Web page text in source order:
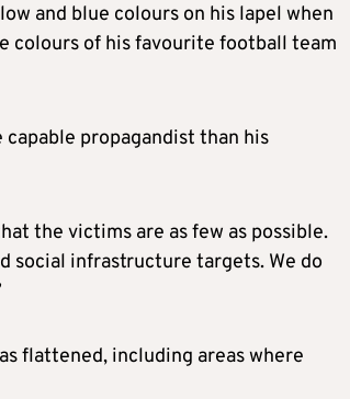
and blue colours on his lapel when
colours of his favourite football team
propagandist than his
the victims are as few as possible.
social infrastructure targets. We do
flattened, including areas where